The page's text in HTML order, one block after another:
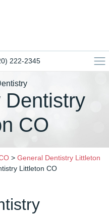
222-2345
Dentistry
CO
> General Dentistry Littleton
Littleton CO